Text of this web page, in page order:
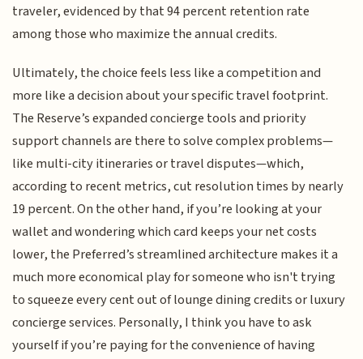
traveler, evidenced by that 94 percent retention rate
among those who maximize the annual credits.
Ultimately, the choice feels less like a competition and
more like a decision about your specific travel footprint.
The Reserve’s expanded concierge tools and priority
support channels are there to solve complex problems—
like multi-city itineraries or travel disputes—which,
according to recent metrics, cut resolution times by nearly
19 percent. On the other hand, if you’re looking at your
wallet and wondering which card keeps your net costs
lower, the Preferred’s streamlined architecture makes it a
much more economical play for someone who isn't trying
to squeeze every cent out of lounge dining credits or luxury
concierge services. Personally, I think you have to ask
yourself if you’re paying for the convenience of having